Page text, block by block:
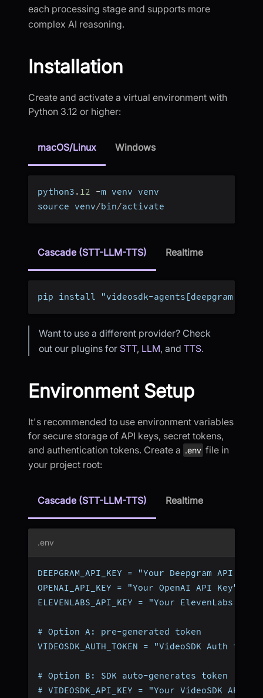
each processing stage and supports more
complex AI reasoning.
Installation
Create and activate a virtual environment with
Python 3.12 or higher:
macOS/Linux Windows
python3 . 12 -m venv venv
source venv/bin/activate
Cascade (STT-LLM-TTS) Realtime
pip install "videosdk-
Want to use a different provider? Check
out our plugins for STT, LLM, and TTS.
Environment Setup
It's recommended to use environment variables
for secure storage of API keys, secret tokens,
and authentication tokens. Create a .env file in
your project root:
Cascade (STT-LLM-TTS) Realtime
.env
DEEPGRAM_API_KEY = "Your Deepgram API Key"
OPENAI_API_KEY = "Your OpenAI API Key"
ELEVENLABS_API_KEY = "Your ElevenLabs API
# Option A: pre-generated token
VIDEOSDK_AUTH_TOKEN = "VideoSDK Auth
# Option B: SDK auto-generates token (omit
# VIDEOSDK_API_KEY = "Your VideoSDK API